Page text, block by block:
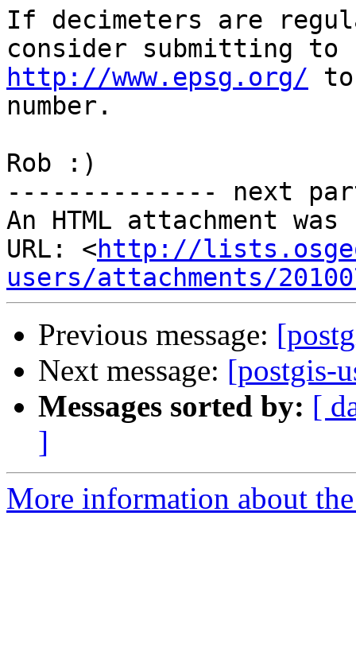
If decimeters are
http://www.epsg.org/
number.
Rob :)
-------------- next
An HTML attachment
URL: <http://
users/attachments/
Previous message:
Next message: [postgis-
Messages sorted by: [
]
More information about